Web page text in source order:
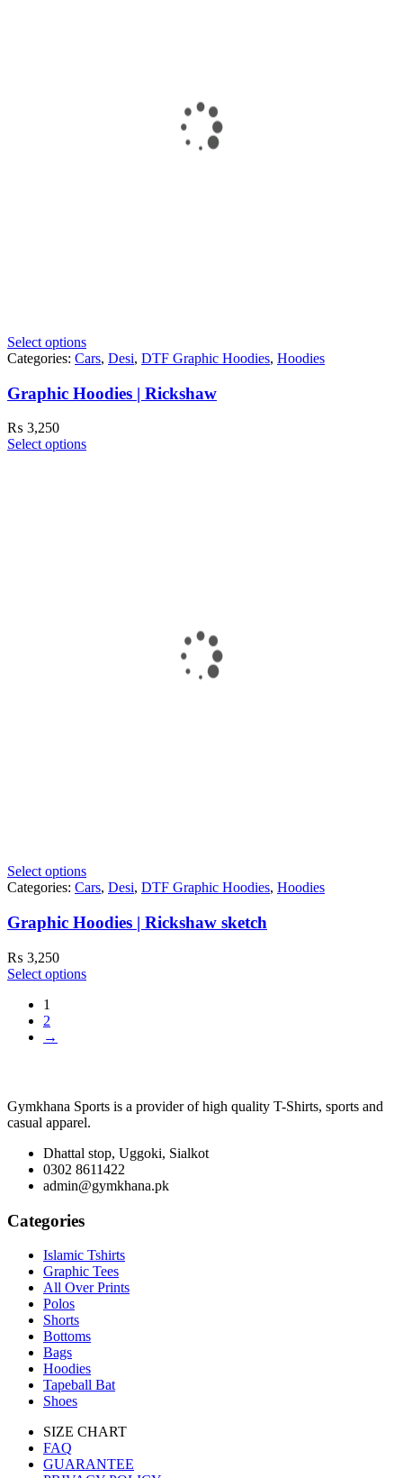
Select options
Categories: Cars, Desi, DTF Graphic Hoodies, Hoodies
Graphic Hoodies | Rickshaw
₨ 3,250
Select options
Select options
Categories: Cars, Desi, DTF Graphic Hoodies, Hoodies
Graphic Hoodies | Rickshaw sketch
₨ 3,250
Select options
1
2
→
Gymkhana Sports is a provider of high quality T-Shirts, sports and
casual apparel.
Dhattal stop, Uggoki, Sialkot
0302 8611422
admin@gymkhana.pk
Categories
Islamic Tshirts
Graphic Tees
All Over Prints
Polos
Shorts
Bottoms
Bags
Hoodies
Tapeball Bat
Shoes
SIZE CHART
FAQ
GUARANTEE